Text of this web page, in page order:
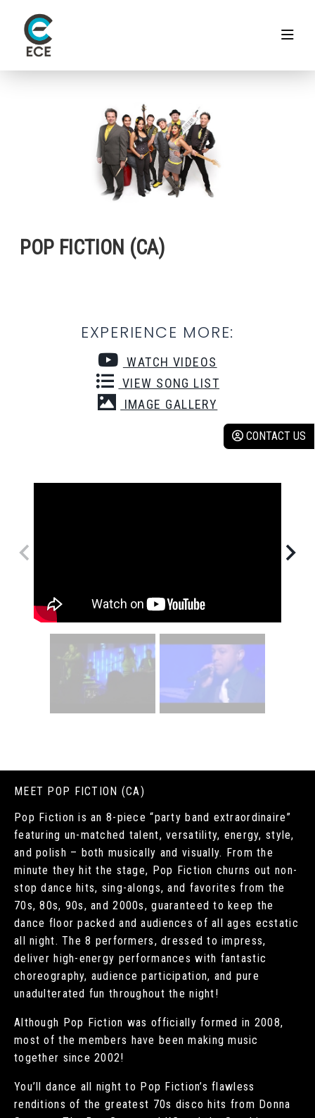
CONTACT US
POP FICTION (CA)
EXPERIENCE MORE:
WATCH VIDEOS
VIEW SONG LIST
IMAGE GALLERY
MEET POP FICTION (CA)
Pop Fiction is an 8-piece “party band extraordinaire”
featuring un-matched talent, versatility, energy, style,
and polish – both musically and visually. From the
minute they hit the stage, Pop Fiction churns out non-
stop dance hits, sing-alongs, and favorites from the
70s, 80s, 90s, and 2000s, guaranteed to keep the
dance floor packed and audiences of all ages ecstatic
all night. The 8 performers, dressed to impress,
deliver high-energy performances with fantastic
choreography, audience participation, and pure
unadulterated fun throughout the night!
Although Pop Fiction was officially formed in 2008,
most of the members have been making music
together since 2002!
You’ll dance all night to Pop Fiction’s flawless
renditions of the greatest 70s disco hits from Donna